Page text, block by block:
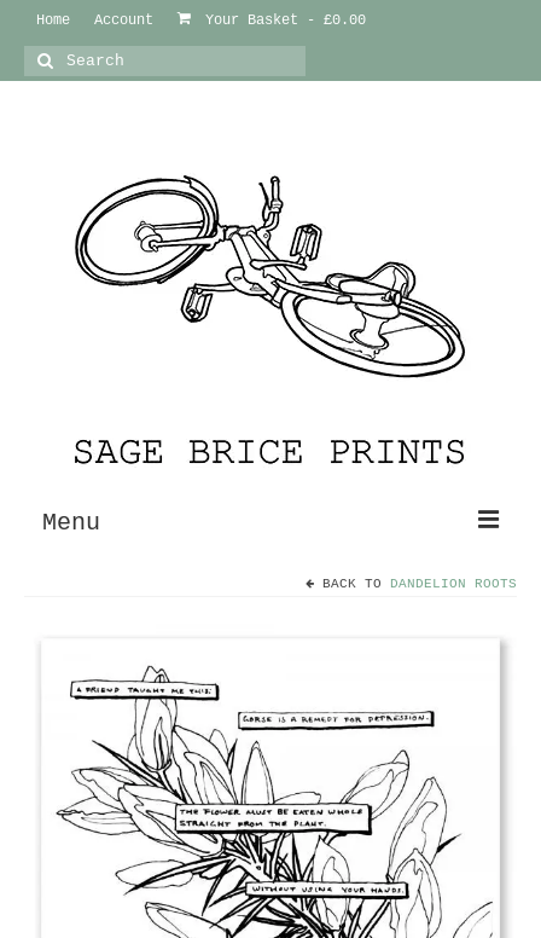
Home Account Your Basket - £0.00
Search
for:
Menu
Discount codes
Contact
Basket
BACK TO DANDELION ROOTS